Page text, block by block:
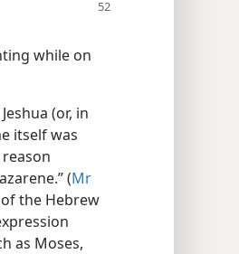
while on
(or, in
itself was
(Mr
the Hebrew
as Moses,